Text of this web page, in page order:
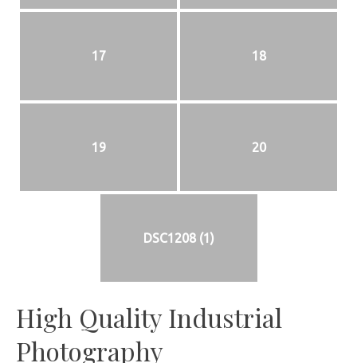
17 18
19 20
DSC1208 (1)
High Quality Industrial
Photography